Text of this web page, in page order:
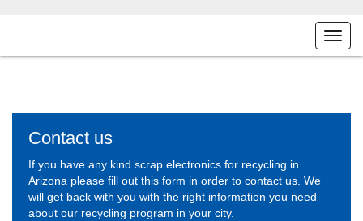
Contact us
If you have any kind scrap electronics for recycling in
Arizona please fill out this form in order to contact us. We
will get back with you with the right information you need
about our recycling program in your city.